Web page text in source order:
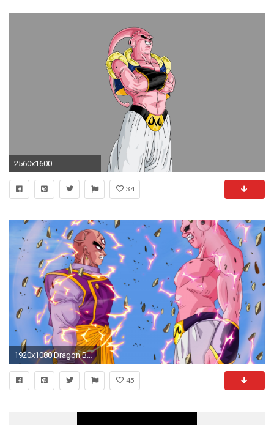
2560x1600
34
1920x1080 Dragon Ball Z 41461
45